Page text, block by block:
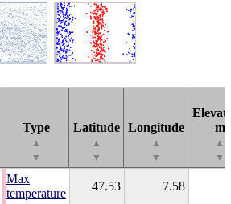
Type
▲
▼
Latitude
▲
▼
Longitude
▲
▼
m
▲
▼
Max
temperature
47.53 7.58